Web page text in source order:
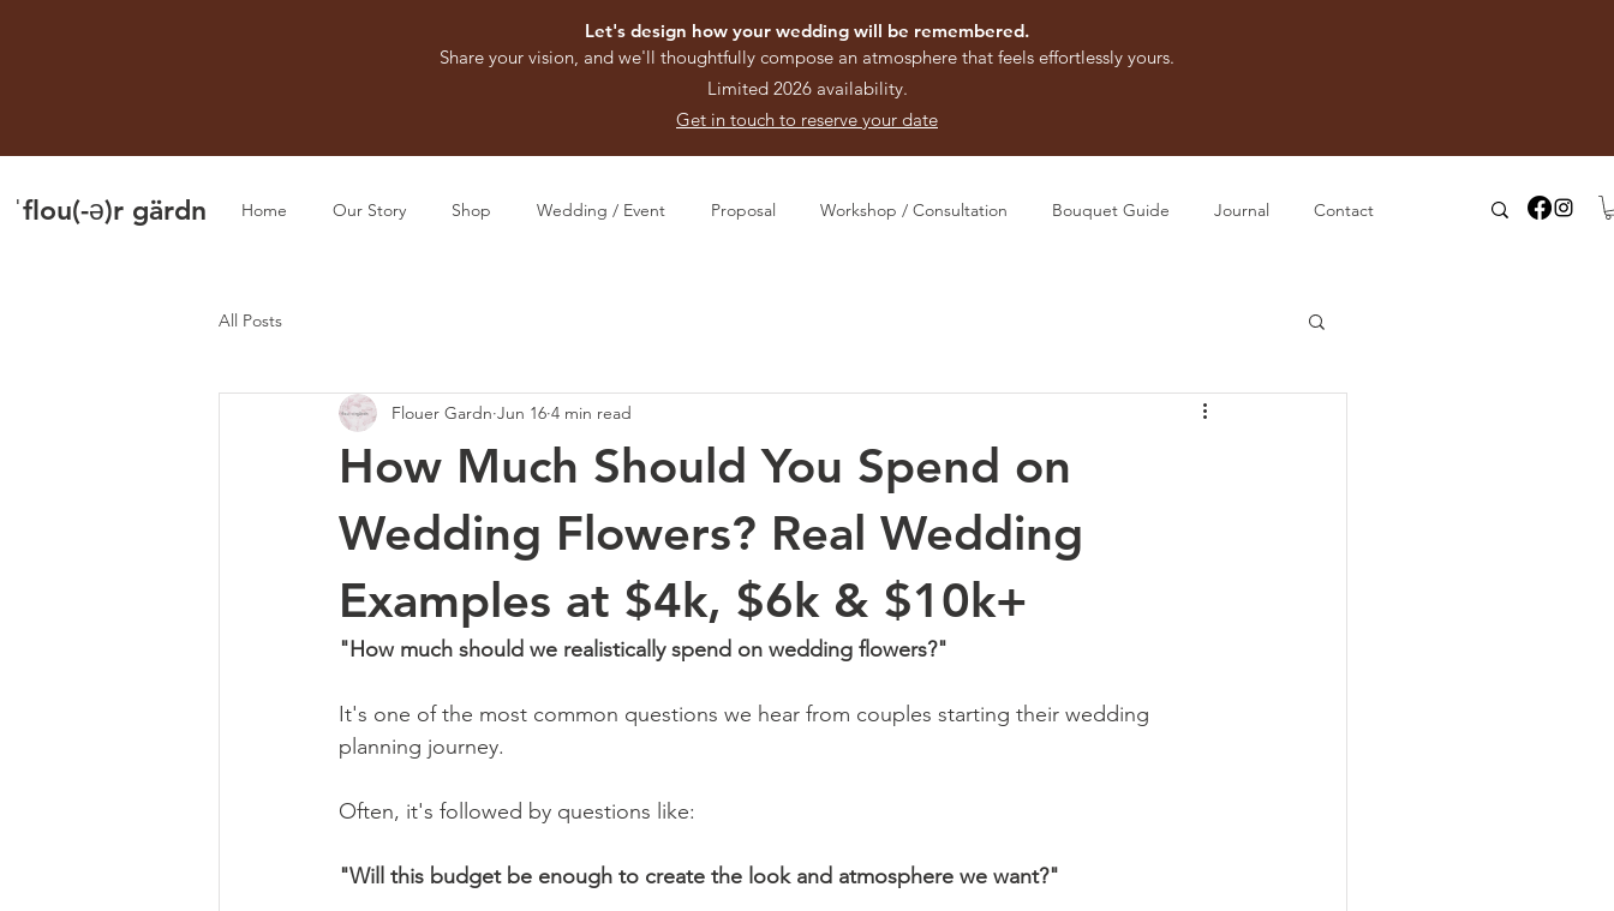
Let's design how your wedding will be remembered.
Share your vision, and we'll thoughtfully compose an atmosphere that feels effortlessly yours.
Limited 2026 availability.
Get in touch to reserve your date
ˈflou(-ə)r gärdn Home Our Story Shop Wedding / Event Proposal Workshop / Consultation Bouquet Guide Journal Contact
All Posts
How Much Should You Spend on
Wedding Flowers? Real Wedding
Examples at $4k, $6k & $10k+
Flouer Gardn Jun 16 4 min read
"How much should we realistically spend on wedding flowers?"
It's one of the most common questions we hear from couples starting their wedding
planning journey.
Often, it's followed by questions like:
"Will this budget be enough to create the look and atmosphere we want?"